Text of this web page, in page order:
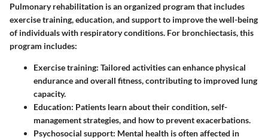
Pulmonary rehabilitation is an organized program that includes
exercise training, education, and support to improve the well-being
of individuals with respiratory conditions. For bronchiectasis, this
program includes:
Exercise training: Tailored activities can enhance physical
endurance and overall fitness, contributing to improved lung
capacity.
Education: Patients learn about their condition, self-
management strategies, and how to prevent exacerbations.
Psychosocial support: Mental health is often affected in